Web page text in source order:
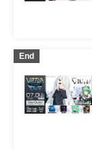
End